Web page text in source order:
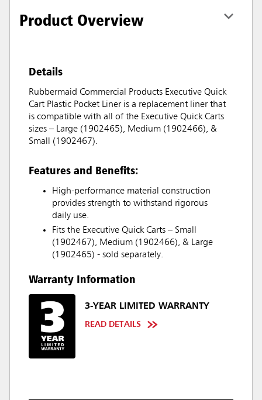
Product Overview
Details
Rubbermaid Commercial Products Executive Quick
Cart Plastic Pocket Liner is a replacement liner that
is compatible with all of the Executive Quick Carts
sizes – Large (1902465), Medium (1902466), &
Small (1902467).
Features and Benefits:
High-performance material construction
provides strength to withstand rigorous
daily use.
Fits the Executive Quick Carts – Small
(1902467), Medium (1902466), & Large
(1902465) - sold separately.
Warranty Information
3-YEAR LIMITED WARRANTY
READ DETAILS